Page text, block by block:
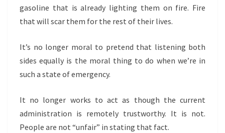
gasoline that is already lighting them on fire. Fire
that will scar them for the rest of their lives.
It’s no longer moral to pretend that listening both
sides equally is the moral thing to do when we’re in
such a state of emergency.
It no longer works to act as though the current
administration is remotely trustworthy. It is not.
People are not “unfair” in stating that fact.